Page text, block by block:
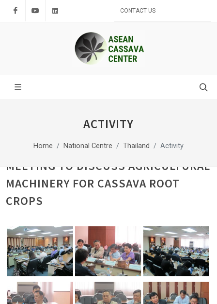
FacebookYoutube CONTACT US
ACTIVITY
Home National Centre Thailand Activity
MEETING TO DISCUSS AGRICULTURAL
MACHINERY FOR CASSAVA ROOT
CROPS